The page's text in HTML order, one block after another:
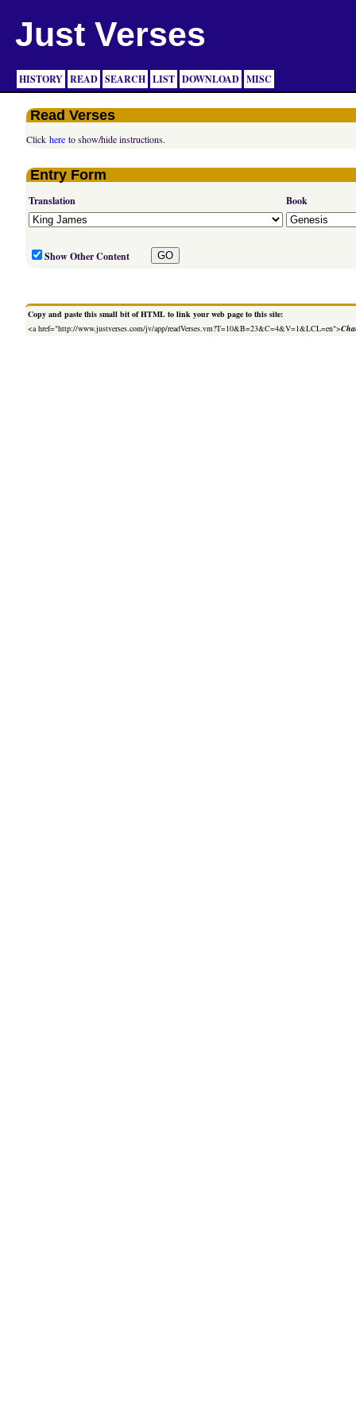
Just Verses
HISTORY READ SEARCH LIST DOWNLOAD MISC
Read Verses
Clickhere to show/hide instructions.
Entry Form
Translation Book
Show Other Content
Copy and paste this small bit of HTML to link your web page to this site:
<a href="http://www.justverses.com/jv/app/readVerses.vm?T=10&B=23&C=4&V=1&LCL=en">